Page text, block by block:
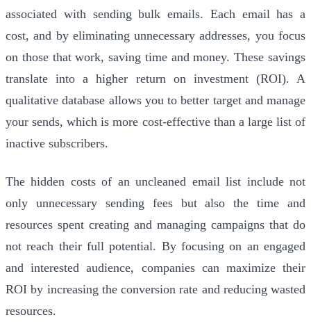
associated with sending bulk emails. Each email has a
cost, and by eliminating unnecessary addresses, you focus
on those that work, saving time and money. These savings
translate into a higher return on investment (ROI). A
qualitative database allows you to better target and manage
your sends, which is more cost-effective than a large list of
inactive subscribers.
The hidden costs of an uncleaned email list include not
only unnecessary sending fees but also the time and
resources spent creating and managing campaigns that do
not reach their full potential. By focusing on an engaged
and interested audience, companies can maximize their
ROI by increasing the conversion rate and reducing wasted
resources.